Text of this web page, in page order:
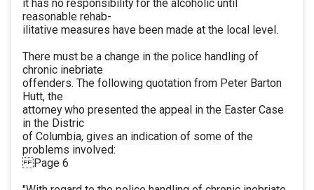
it has no responsibility for the alcoholic until
reasonable rehab-
ilitative measures have been made at the local level.
There must be a change in the police handling of
chronic inebriate
offenders. The following quotation from Peter Barton
Hutt, the
attorney who presented the appeal in the Easter Case
in the Distric
of Columbia, gives an indication of some of the
problems involved:
Page 6